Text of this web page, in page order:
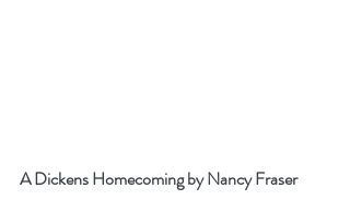
A Dickens Homecoming by Nancy Fraser